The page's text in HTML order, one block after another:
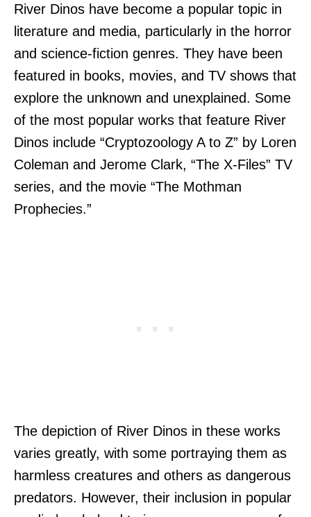
River Dinos have become a popular topic in
literature and media, particularly in the horror
and science-fiction genres. They have been
featured in books, movies, and TV shows that
explore the unknown and unexplained. Some
of the most popular works that feature River
Dinos include “Cryptozoology A to Z” by Loren
Coleman and Jerome Clark, “The X-Files” TV
series, and the movie “The Mothman
Prophecies.”
The depiction of River Dinos in these works
varies greatly, with some portraying them as
harmless creatures and others as dangerous
predators. However, their inclusion in popular